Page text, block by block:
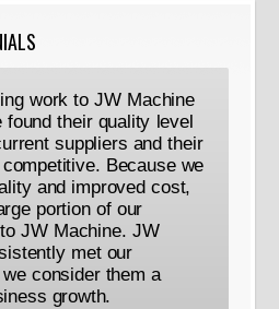
work to JW Machine
found their quality level
suppliers and their
Because we
and improved cost,
portion of our
JW Machine. JW
met our
consider them a
growth.